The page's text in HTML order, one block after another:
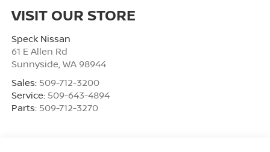
VISIT OUR STORE
Speck Nissan
61 E Allen Rd
Sunnyside WA 98944
Sales: 509-712-3200
Service: 509-643-4894
Parts: 509-712-3270